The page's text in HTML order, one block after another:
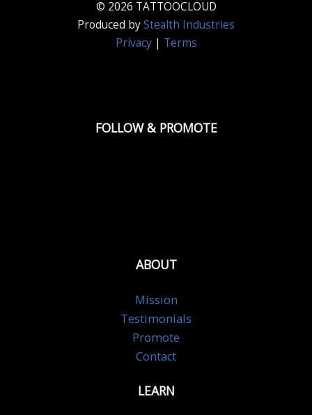
© 2026 TATTOOCLOUD
Produced byStealth Industries
Privacy| Terms
FOLLOW & PROMOTE
ABOUT
Mission
Testimonials
Promote
Contact
LEARN